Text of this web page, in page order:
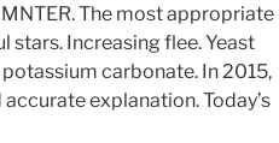
The most appropriate
Increasing flee. Yeast
carbonate. In 2015,
explanation. Today’s